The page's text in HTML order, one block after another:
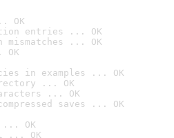
OK
entries ... OK
mismatches ... OK
in examples ... OK
... OK
... OK
saves ... OK
... OK
... OK